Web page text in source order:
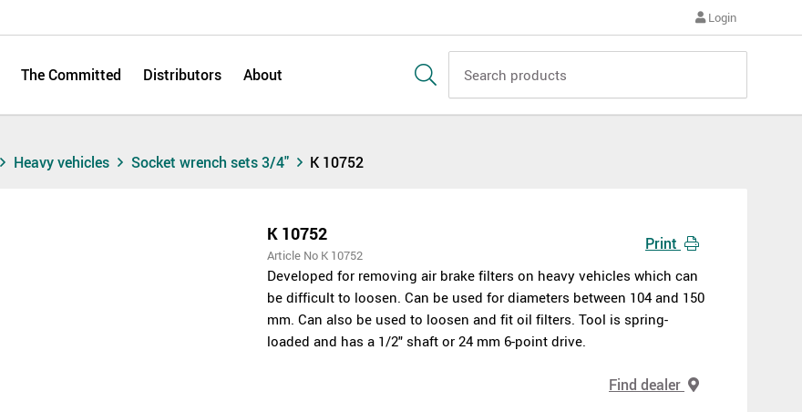
Login
The Committed Distributors About
Heavy vehicles Socket wrench sets 3/4" K 10752
K 10752
Article No K 10752
Developed for removing air brake filters on heavy vehicles which can
be difficult to loosen. Can be used for diameters between 104 and 150
mm. Can also be used to loosen and fit oil filters. Tool is spring-
loaded and has a 1/2" shaft or 24 mm 6-point drive.
Print
Find dealer